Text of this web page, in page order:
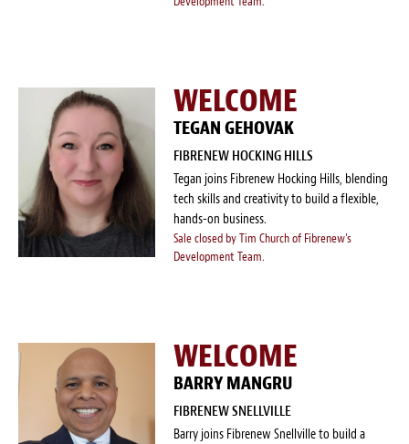
WELCOME
TEGAN GEHOVAK
FIBRENEW HOCKING HILLS
Tegan joins Fibrenew Hocking Hills, blending
tech skills and creativity to build a flexible,
hands-on business.
Sale closed by Tim Church of Fibrenew's
Development Team.
WELCOME
BARRY MANGRU
FIBRENEW SNELLVILLE
Barry joins Fibrenew Snellville to build a